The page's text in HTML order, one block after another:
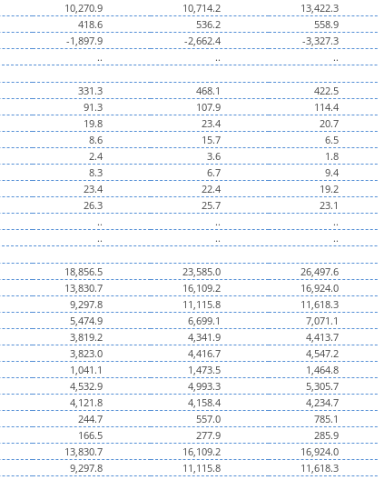
10,270.9 10,714.2 13,422.3
418.6 536.2 558.9
-1,897.9 -2,662.4 -3,327.3
.. .. ..
331.3 468.1 422.5
91.3 107.9 114.4
19.8 23.4 20.7
8.6 15.7 6.5
2.4 3.6 1.8
8.3 6.7 9.4
23.4 22.4 19.2
26.3 25.7 23.1
.. .. ..
.. .. ..
18,856.5 23,585.0 26,497.6
13,830.7 16,109.2 16,924.0
9,297.8 11,115.8 11,618.3
5,474.9 6,699.1 7,071.1
3,819.2 4,341.9 4,413.7
3,823.0 4,416.7 4,547.2
1,041.1 1,473.5 1,464.8
4,532.9 4,993.3 5,305.7
4,121.8 4,158.4 4,234.7
244.7 557.0 785.1
166.5 277.9 285.9
13,830.7 16,109.2 16,924.0
9,297.8 11,115.8 11,618.3